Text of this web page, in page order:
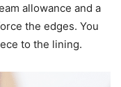
allowance and a
the edges. You
to the lining.